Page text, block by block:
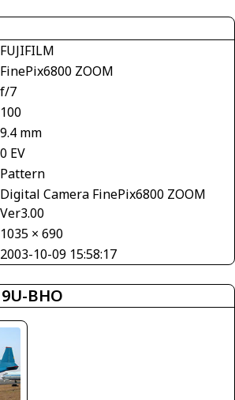
FUJIFILM
FinePix6800 ZOOM
f/7
100
9.4 mm
0 EV
Pattern
Digital Camera FinePix6800 ZOOM
Ver3.00
1035 × 690
2003-10-09 15:58:17
BHO